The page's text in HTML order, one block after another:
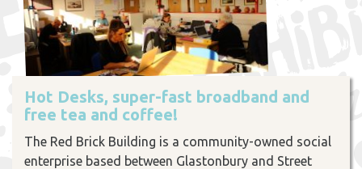
Hot Desks, super-fast broadband and
free tea and coffee!
The Red Brick Building is a community-owned social
enterprise based between Glastonbury and Street